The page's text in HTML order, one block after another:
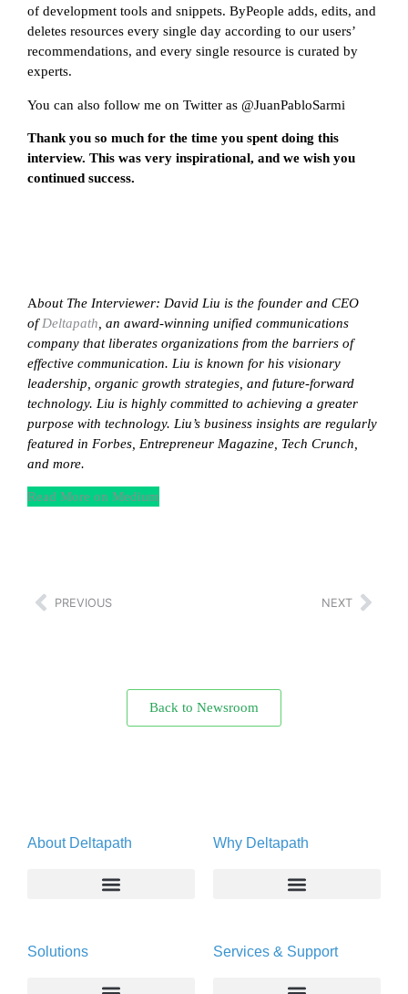
of development tools and snippets. ByPeople adds, edits, and
deletes resources every single day according to our users’
recommendations, and every single resource is curated by
experts.
You can also follow me on Twitter as @JuanPabloSarmi
Thank you so much for the time you spent doing this
interview. This was very inspirational, and we wish you
continued success.
About The Interviewer: David Liu is the founder and CEO
ofDeltapath , an award-winning unified communications
company that liberates organizations from the barriers of
effective communication. Liu is known for his visionary
leadership, organic growth strategies, and future-forward
technology. Liu is highly committed to achieving a greater
purpose with technology. Liu’s business insights are regularly
featured in Forbes, Entrepreneur Magazine, Tech Crunch,
and more.
Read More on Medium
PREVIOUS NEXT
Back to Newsroom
About Deltapath
Newsroom
Careers
Why Deltapath
Partners
Privacy & Security
Solutions Services & Support